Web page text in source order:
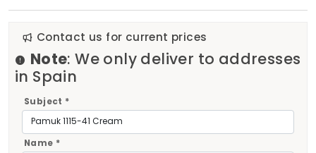
Contact us for current prices
Note: We only deliver to addresses
in Spain
Subject *
Name *